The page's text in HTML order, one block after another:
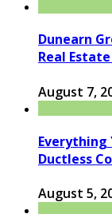
Dunearn
Real
August 7,
Everything
Ductless
August 5,